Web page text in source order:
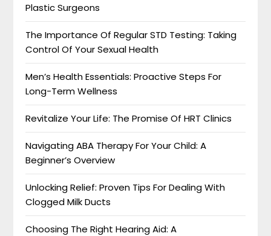
Plastic Surgeons
The Importance Of Regular STD Testing: Taking
Control Of Your Sexual Health
Men’s Health Essentials: Proactive Steps For
Long-Term Wellness
Revitalize Your Life: The Promise Of HRT Clinics
Navigating ABA Therapy For Your Child: A
Beginner’s Overview
Unlocking Relief: Proven Tips For Dealing With
Clogged Milk Ducts
Choosing The Right Hearing Aid: A